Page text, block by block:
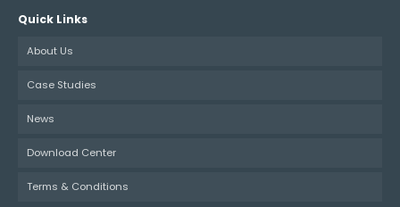
Quick Links
About Us
Case Studies
News
Download Center
Terms & Conditions